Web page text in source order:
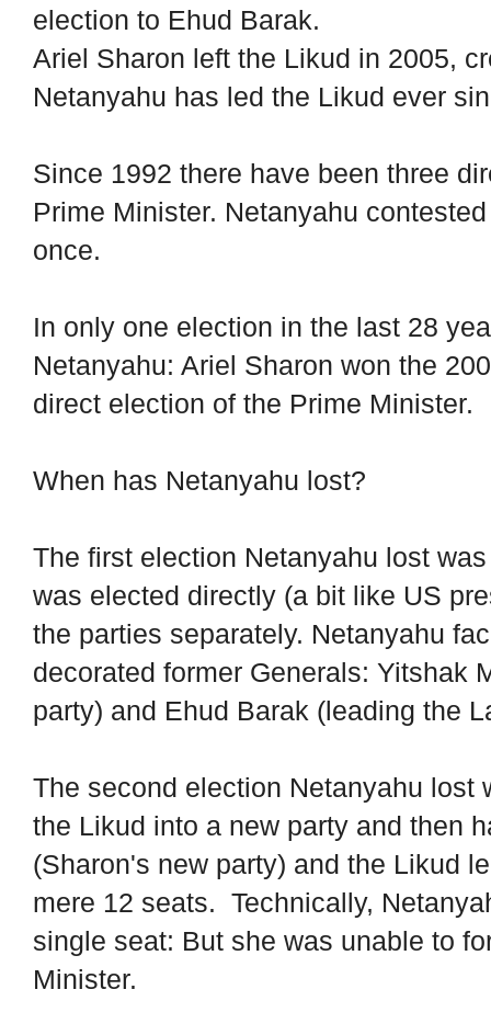
election to Ehud Barak.
Ariel Sharon left the Likud in 2005,
Netanyahu has led the Likud ever
Since 1992 there have been three
Prime Minister. Netanyahu
once.
In only one election in the last 28
Netanyahu: Ariel Sharon won the
direct election of the Prime Minister.
When has Netanyahu lost?
The first election Netanyahu lost
was elected directly (a bit like US
the parties separately. Netanyahu
decorated former Generals: Yitshak
party) and Ehud Barak (leading the
The second election Netanyahu
the Likud into a new party and then
(Sharon's new party) and the Likud
mere 12 seats. Technically,
single seat: But she was unable to
Minister.